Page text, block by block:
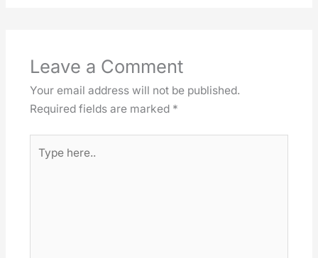
Leave a Comment
Your email address will not be published.
Required fields are marked *
here..